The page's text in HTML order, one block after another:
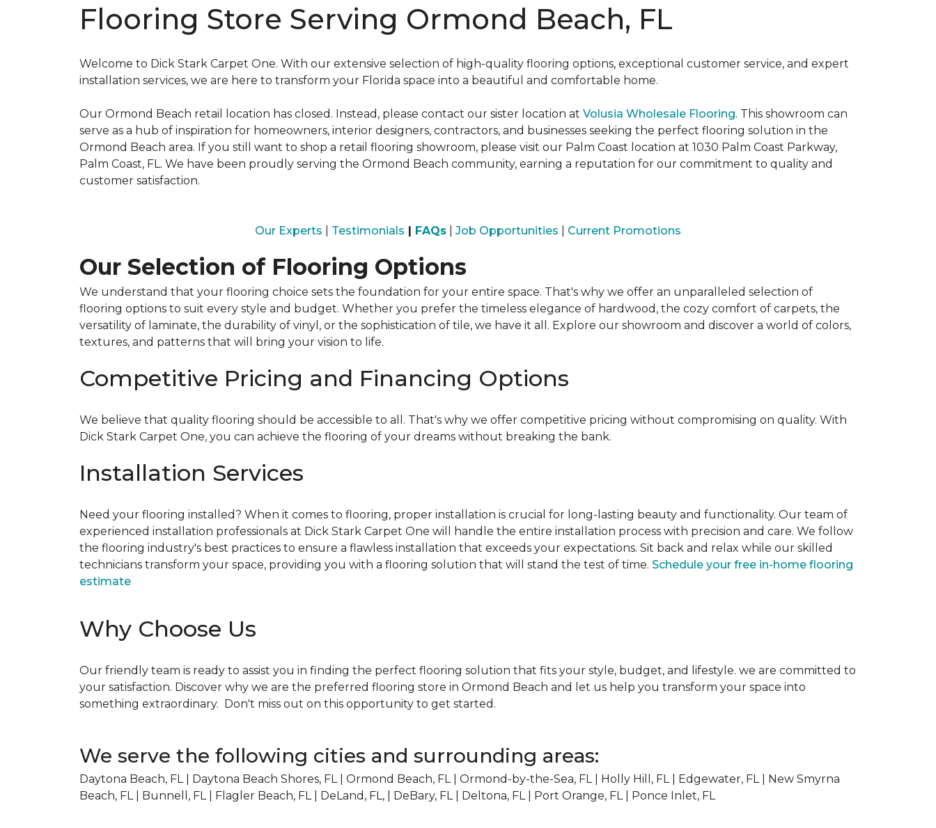
Flooring Store Serving Ormond Beach, FL
Welcome to Dick Stark Carpet One. With our extensive selection of high-quality flooring options, exceptional customer service, and expert
installation services, we are here to transform your Florida space into a beautiful and comfortable home.
Our Ormond Beach retail location has closed. Instead, please contact our sister location at Volusia Wholesale Flooring. This showroom can
serve as a hub of inspiration for homeowners, interior designers, contractors, and businesses seeking the perfect flooring solution in the
Ormond Beach area. If you still want to shop a retail flooring showroom, please visit our Palm Coast location at 1030 Palm Coast Parkway,
Palm Coast, FL. We have been proudly serving the Ormond Beach community, earning a reputation for our commitment to quality and
customer satisfaction.
Our Experts Testimonials | FAQs Job Opportunities Current Promotions
Our Selection of Flooring Options
We understand that your flooring choice sets the foundation for your entire space. That's why we offer an unparalleled selection of
flooring options to suit every style and budget. Whether you prefer the timeless elegance of hardwood, the cozy comfort of carpets, the
versatility of laminate, the durability of vinyl, or the sophistication of tile, we have it all. Explore our showroom and discover a world of colors,
textures, and patterns that will bring your vision to life.
Competitive Pricing and Financing Options
We believe that quality flooring should be accessible to all. That's why we offer competitive pricing without compromising on quality. With
Dick Stark Carpet One, you can achieve the flooring of your dreams without breaking the bank.
Installation Services
Need your flooring installed? When it comes to flooring, proper installation is crucial for long-lasting beauty and functionality. Our team of
experienced installation professionals at Dick Stark Carpet One will handle the entire installation process with precision and care. We follow
the flooring industry's best practices to ensure a flawless installation that exceeds your expectations. Sit back and relax while our skilled
technicians transform your space, providing you with a flooring solution that will stand the test of time. Schedule your free in-home flooring
estimate
Why Choose Us
Our friendly team is ready to assist you in finding the perfect flooring solution that fits your style, budget, and lifestyle. we are committed to
your satisfaction. Discover why we are the preferred flooring store in Ormond Beach and let us help you transform your space into
something extraordinary. Don't miss out on this opportunity to get started.
We serve the following cities and surrounding areas:
Daytona Beach, FL | Daytona Beach Shores, FL | Ormond Beach, FL | Ormond-by-the-Sea, FL | Holly Hill, FL | Edgewater, FL | New Smyrna
Beach, FL | Bunnell, FL | Flagler Beach, FL | DeLand, FL, | DeBary, FL | Deltona, FL | Port Orange, FL | Ponce Inlet, FL